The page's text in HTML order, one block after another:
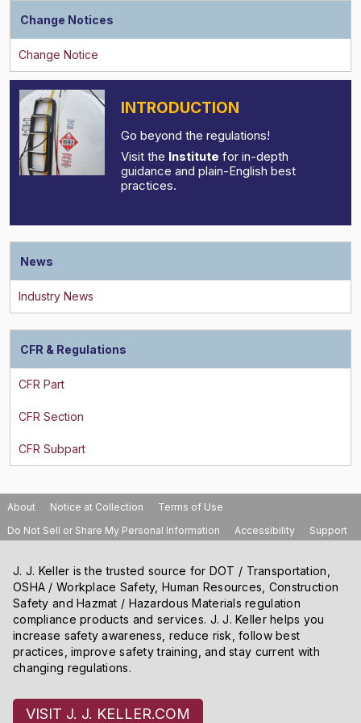
Change Notices
INTRODUCTION
Go beyond the regulations!
Visit the Institute for in-depth
guidance and plain-English best
practices.
News
CFR & Regulations
About Notice at Collection
Terms of Use
Do Not Sell or Share My Personal Information
Accessibility Support
J. J. Keller is the trusted source for DOT / Transportation,
OSHA / Workplace Safety, Human Resources, Construction
Safety and Hazmat / Hazardous Materials regulation
compliance products and services. J. J. Keller helps you
increase safety awareness, reduce risk, follow best
practices, improve safety training, and stay current with
changing regulations.
VISIT J. J. KELLER.COM